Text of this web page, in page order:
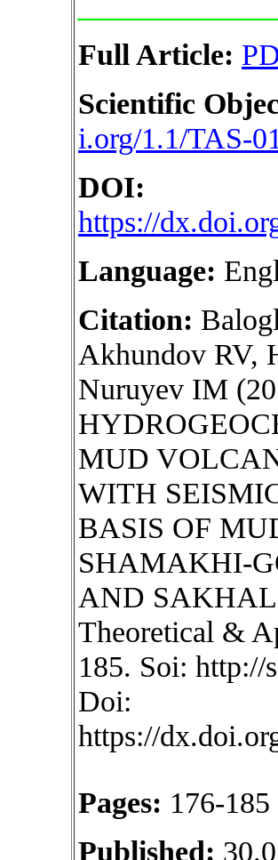
Full Article:
Scientific
i.org/1.1/TAS-
DOI:
https://
Language:
Citation:
Akhundov RV,
Nuruyev IM
MUD
WITH
BASIS OF
SHAMAKHI-
AND
Theoretical &
185. Soi: http://
Doi:
https://
Pages: 176-185
Published: